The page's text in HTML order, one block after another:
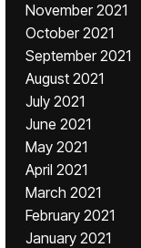
November 2021
October 2021
September 2021
August 2021
July 2021
June 2021
May 2021
April 2021
March 2021
February 2021
January 2021